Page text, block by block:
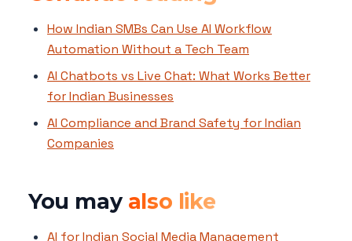
How Indian SMBs Can Use AI Workflow
Automation Without a Tech Team
AI Chatbots vs Live Chat: What Works Better
for Indian Businesses
AI Compliance and Brand Safety for Indian
Companies
You may also like
AI for Indian Social Media Management